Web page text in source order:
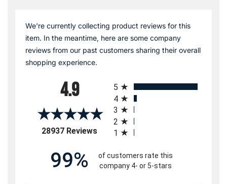
We're currently collecting product reviews for this
item. In the meantime, here are some company
reviews from our past customers sharing their overall
shopping experience.
4.9
28937 Reviews(opens in a new tab)
5
4
3
2
1
99%
of customers rate this
company 4- or 5-stars